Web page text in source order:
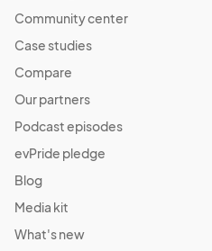
Community center
Case studies
Compare
Our partners
Podcast episodes
evPride pledge
Blog
Media kit
What's new